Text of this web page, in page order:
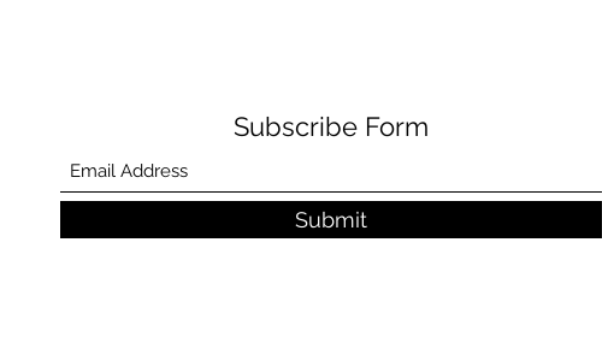
Subscribe Form
Submit